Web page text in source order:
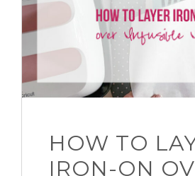
HOW TO
IRON-ON